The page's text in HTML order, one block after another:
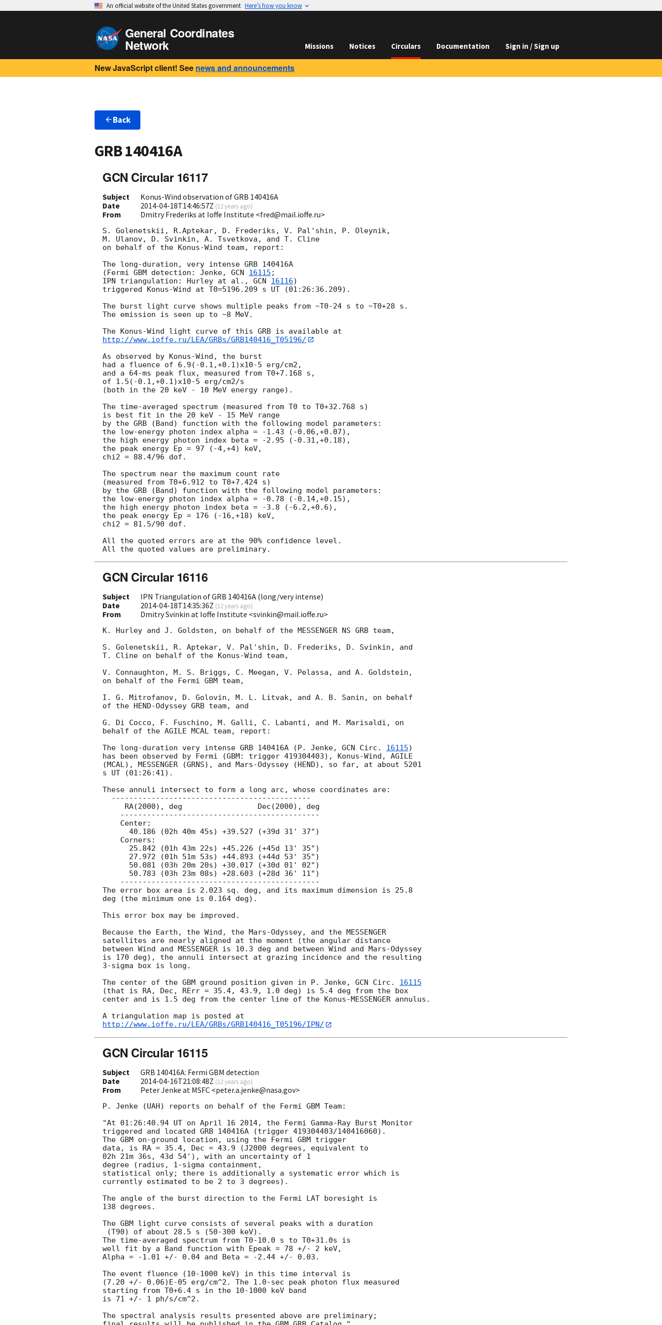
An official website of the United States government Here’s how you know
General Coordinates
Network Missions Notices Circulars Documentation Sign in / Sign up
New JavaScript client! See news and announcements
Back
GRB 140416A
GCN Circular 16117
Subject
Konus-Wind observation of GRB 140416A
Date
2014-04-18T14:46:57Z (12 years ago)
From Dmitry Frederiks at Ioffe Institute <fred@mail.ioffe.ru>
S. Golenetskii, R.Aptekar, D. Frederiks, V. Pal'shin, P. Oleynik,
M. Ulanov, D. Svinkin, A. Tsvetkova, and T. Cline
on behalf of the Konus-Wind team, report:
The long-duration, very intense GRB 140416A
(Fermi GBM detection: Jenke, GCN 16115 ;
IPN triangulation: Hurley at al., GCN 16116)
triggered Konus-Wind at T0=5196.209 s UT (01:26:36.209).
The burst light curve shows multiple peaks from ~T0-24 s to ~T0+28 s.
The emission is seen up to ~8 MeV.
http://www.ioffe.ru/LEA/GRBs/GRB140416_T05196/
As observed by Konus-Wind, the burst
had a fluence of 6.9(-0.1,+0.1)x10-5 erg/cm2,
and a 64-ms peak flux, measured from T0+7.168 s,
of 1.5(-0.1,+0.1)x10-5 erg/cm2/s
(both in the 20 keV - 10 MeV energy range).
The time-averaged spectrum (measured from T0 to T0+32.768 s)
is best fit in the 20 keV - 15 MeV range
by the GRB (Band) function with the following model parameters:
the low-energy photon index alpha = -1.43 (-0.06,+0.07),
the high energy photon index beta = -2.95 (-0.31,+0.18),
the peak energy Ep = 97 (-4,+4) keV,
chi2 = 88.4/96 dof.
The spectrum near the maximum count rate
(measured from T0+6.912 to T0+7.424 s)
by the GRB (Band) function with the following model parameters:
the low-energy photon index alpha = -0.78 (-0.14,+0.15),
the high energy photon index beta = -3.8 (-6.2,+0.6),
the peak energy Ep = 176 (-16,+18) keV,
chi2 = 81.5/90 dof.
All the quoted errors are at the 90% confidence level.
GCN Circular 16116
Subject
IPN Triangulation of GRB 140416A (long/very intense)
Date
2014-04-18T14:35:36Z (12 years ago)
From Dmitry Svinkin at Ioffe Institute <svinkin@mail.ioffe.ru>
K. Hurley and J. Goldsten, on behalf of the MESSENGER NS GRB team,
S. Golenetskii, R. Aptekar, V. Pal'shin, D. Frederiks, D. Svinkin, and
T. Cline on behalf of the Konus-Wind team,
V. Connaughton, M. S. Briggs, C. Meegan, V. Pelassa, and A. Goldstein,
on behalf of the Fermi GBM team,
I. G. Mitrofanov, D. Golovin, M. L. Litvak, and A. B. Sanin, on behalf
of the HEND-Odyssey GRB team, and
G. Di Cocco, F. Fuschino, M. Galli, C. Labanti, and M. Marisaldi, on
behalf of the AGILE MCAL team, report:
The long-duration very intense GRB 140416A (P. Jenke, GCN Circ. 16115)
has been observed by Fermi (GBM: trigger 419304403), Konus-Wind, AGILE
(MCAL), MESSENGER (GRNS), and Mars-Odyssey (HEND), so far, at about 5201
s UT (01:26:41).
These annuli intersect to form a long arc, whose coordinates are:
The error box area is 2.023 sq. deg, and its maximum dimension is 25.8
deg (the minimum one is 0.164 deg).
This error box may be improved.
Because the Earth, the Wind, the Mars-Odyssey, and the MESSENGER
satellites are nearly aligned at the moment (the angular distance
between Wind and MESSENGER is 10.3 deg and between Wind and Mars-Odyssey
is 170 deg), the annuli intersect at grazing incidence and the resulting
3-sigma box is long.
The center of the GBM ground position given in P. Jenke, GCN Circ. 16115
(that is RA, Dec, RErr = 35.4, 43.9, 1.0 deg) is 5.4 deg from the box
center and is 1.5 deg from the center line of the Konus-MESSENGER annulus.
http://www.ioffe.ru/LEA/GRBs/GRB140416_T05196/IPN/
GCN Circular 16115
Subject
GRB 140416A: Fermi GBM detection
Date
2014-04-16T21:08:48Z (12 years ago)
From Peter Jenke at MSFC <peter.a.jenke@nasa.gov>
P. Jenke (UAH) reports on behalf of the Fermi GBM Team:
"At 01:26:40.94 UT on April 16 2014, the Fermi Gamma-Ray Burst Monitor
triggered and located GRB 140416A (trigger 419304403/140416060).
The GBM on-ground location, using the Fermi GBM trigger
data, is RA = 35.4, Dec = 43.9 (J2000 degrees, equivalent to
02h 21m 36s, 43d 54'), with an uncertainty of 1
degree (radius, 1-sigma containment,
statistical only; there is additionally a systematic error which is
currently estimated to be 2 to 3 degrees).
The angle of the burst direction to the Fermi LAT boresight is
138 degrees.
The GBM light curve consists of several peaks with a duration
The time-averaged spectrum from T0-10.0 s to T0+31.0s is
well fit by a Band function with Epeak = 78 +/- 2 keV,
Alpha = -1.01 +/- 0.04 and Beta = -2.44 +/- 0.03.
The event fluence (10-1000 keV) in this time interval is
(7.20 +/- 0.06)E-05 erg/cm^2. The 1.0-sec peak photon flux measured
starting from T0+6.4 s in the 10-1000 keV band
is 71 +/- 1 ph/s/cm^2.
The spectral analysis results presented above are preliminary;